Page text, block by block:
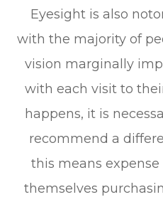
Eyesight is also
with the majority of
vision marginally
with each visit to
happens, it is
recommend a
this means
themselves